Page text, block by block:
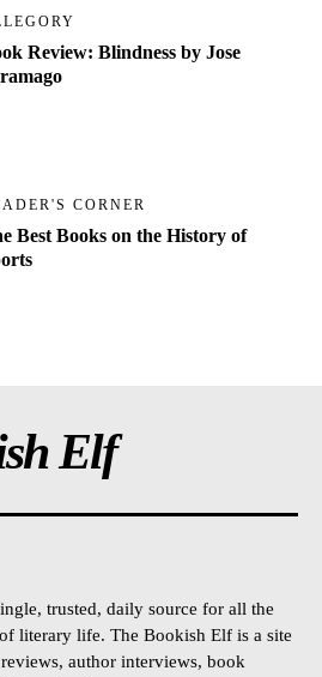
Review: Blindness by Jose
CORNER
Best Books on the History of
Elf
trusted, daily source for all the
literary life. The Bookish Elf is a site
author interviews, book